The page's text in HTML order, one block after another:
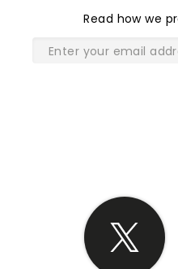
Read how we